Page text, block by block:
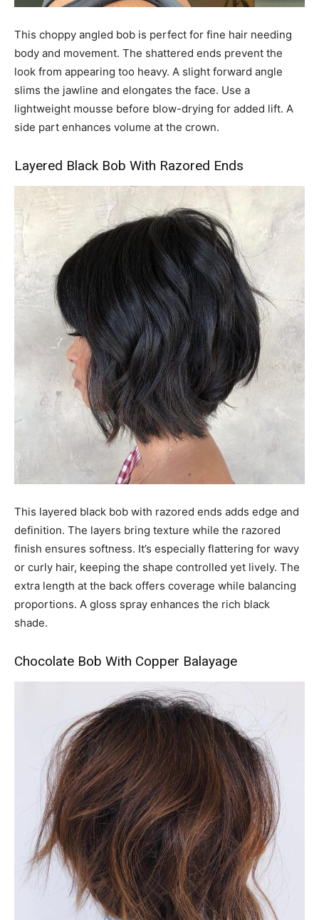
This choppy angled bob is perfect for fine hair needing
body and movement. The shattered ends prevent the
look from appearing too heavy. A slight forward angle
slims the jawline and elongates the face. Use a
lightweight mousse before blow-drying for added lift. A
side part enhances volume at the crown.
Layered Black Bob With Razored Ends
This layered black bob with razored ends adds edge and
definition. The layers bring texture while the razored
finish ensures softness. It’s especially flattering for wavy
or curly hair, keeping the shape controlled yet lively. The
extra length at the back offers coverage while balancing
proportions. A gloss spray enhances the rich black
shade.
Chocolate Bob With Copper Balayage